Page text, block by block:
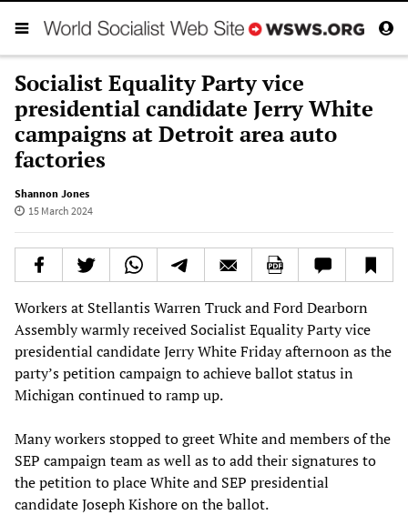
Socialist Equality Party vice
presidential candidate Jerry White
campaigns at Detroit area auto
factories
Shannon Jones
15 March 2024
Workers at Stellantis Warren Truck and Ford Dearborn
Assembly warmly received Socialist Equality Party vice
presidential candidate Jerry White Friday afternoon as the
party’s petition campaign to achieve ballot status in
Michigan continued to ramp up.
Many workers stopped to greet White and members of the
SEP campaign team as well as to add their signatures to
the petition to place White and SEP presidential
candidate Joseph Kishore on the ballot.